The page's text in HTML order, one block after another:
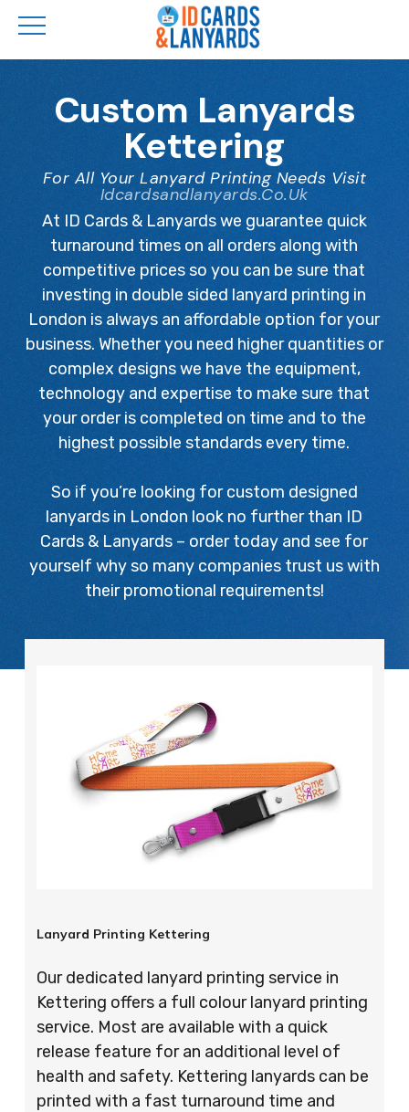
Custom Lanyards
Kettering
For All Your Lanyard Printing Needs Visit
Idcardsandlanyards.co.uk
At ID Cards & Lanyards we guarantee quick
turnaround times on all orders along with
competitive prices so you can be sure that
investing in double sided lanyard printing in
London is always an affordable option for your
business. Whether you need higher quantities or
complex designs we have the equipment,
technology and expertise to make sure that
your order is completed on time and to the
highest possible standards every time.
So if you’re looking for custom designed
lanyards in London look no further than ID
Cards & Lanyards – order today and see for
yourself why so many companies trust us with
their promotional requirements!
Lanyard Printing Kettering
Our dedicated lanyard printing service in
Kettering offers a full colour lanyard printing
service. Most are available with a quick
release feature for an additional level of
health and safety. Kettering lanyards can be
printed with a fast turnaround time and